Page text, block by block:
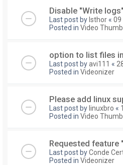
Disable "Write
Last post by Isthor « 09
Posted in Video
option to list files
Last post byavi111 «
Posted in Videonizer
Please add linux
Last post by linuxbro «
Posted in Video
Requested feature
Last post byConde
Posted in Videonizer